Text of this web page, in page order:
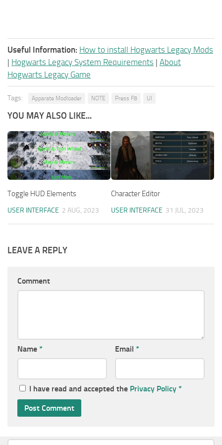
Useful Information: How to install Hogwarts Legacy Mods
| Hogwarts Legacy System Requirements | About
Hogwarts Legacy Game
Tags: Apparate Modloader NOTE Press F8 UI
YOU MAY ALSO LIKE...
Toggle HUD Elements
USER INTERFACE 2 AUG, 2023
Character Editor
USER INTERFACE 31 JUL, 2023
LEAVE A REPLY
Comment
Name * Email *
I have read and accepted the Privacy Policy *